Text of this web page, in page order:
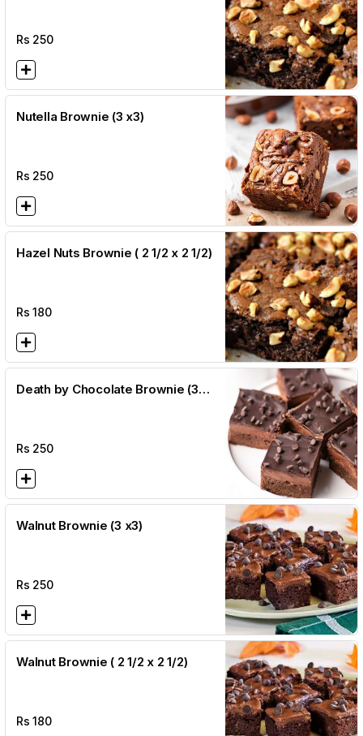
Rs 250
Nutella Brownie (3 x3)
Rs 250
Hazel Nuts Brownie ( 2 1/2 x 2 1/2)
Rs180
Death by Chocolate Brownie (3
Rs 250
Walnut Brownie (3 x3)
Rs 250
Walnut Brownie ( 2 1/2 x 2 1/2)
Rs180